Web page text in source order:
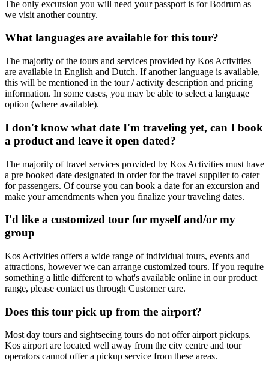
The only excursion you will need your passport is for Bodrum as
we visit another country.
What languages are available for this tour?
The majority of the tours and services provided by Kos Activities
are available in English and Dutch. If another language is available,
this will be mentioned in the tour / activity description and pricing
information. In some cases, you may be able to select a language
option (where available).
I don't know what date I'm traveling yet, can I book
a product and leave it open dated?
The majority of travel services provided by Kos Activities must have
a pre booked date designated in order for the travel supplier to cater
for passengers. Of course you can book a date for an excursion and
make your amendments when you finalize your traveling dates.
I'd like a customized tour for myself and/or my
group
Kos Activities offers a wide range of individual tours, events and
attractions, however we can arrange customized tours. If you require
something a little different to what's available online in our product
range, please contact us through Customer care.
Does this tour pick up from the airport?
Most day tours and sightseeing tours do not offer airport pickups.
Kos airport are located well away from the city centre and tour
operators cannot offer a pickup service from these areas.